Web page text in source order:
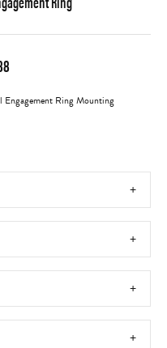
Ring Mounting